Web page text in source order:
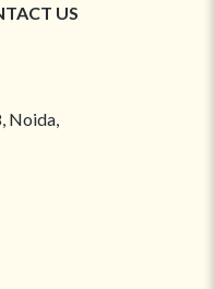
US
Noida,